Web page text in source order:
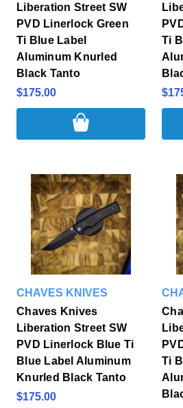
Liberation Street SW
PVD Linerlock Green
Ti Blue Label
Aluminum Knurled
Black Tanto
$175.00
Ti
CHAVES KNIVES
Chaves Knives
Liberation Street SW
PVD Linerlock Blue Ti
Blue Label Aluminum
Knurled Black Tanto
$175.00
Ti